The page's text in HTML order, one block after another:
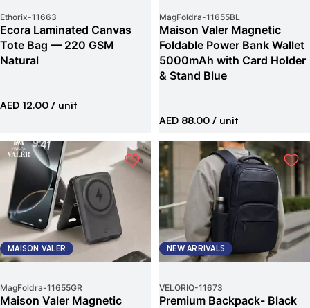
Ethorix-11663
Ecora Laminated Canvas
Tote Bag — 220 GSM
Natural
AED 12.00 / unit
MagFoldra-11655BL
Maison Valer Magnetic
Foldable Power Bank Wallet
5000mAh with Card Holder
& Stand Blue
AED 88.00 / unit
MAISON VALER
MagFoldra-11655GR
Maison Valer Magnetic
NEW ARRIVALS
VELORIQ-11673
Premium Backpack- Black